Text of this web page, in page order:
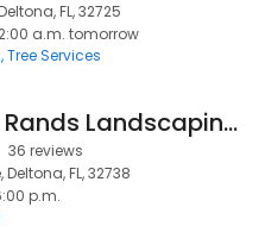
FL, 32725
a.m. tomorrow
Tree Services
AllStarr Rands Landscaping LLC
36 reviews
FL, 32738
p.m.